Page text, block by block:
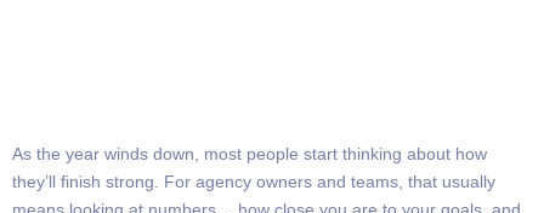
As the year winds down, most people start thinking about how
they’ll finish strong. For agency owners and teams, that usually